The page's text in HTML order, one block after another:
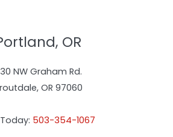
OR
NW Graham Rd.
OR 97060
503-354-1067